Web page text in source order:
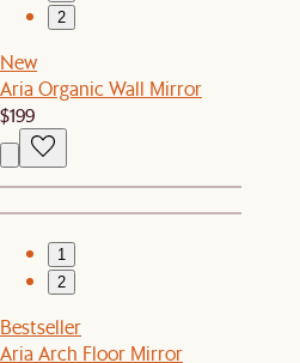
2
New
Aria Organic Wall Mirror
$199
1
2
Bestseller
Aria Arch Floor Mirror